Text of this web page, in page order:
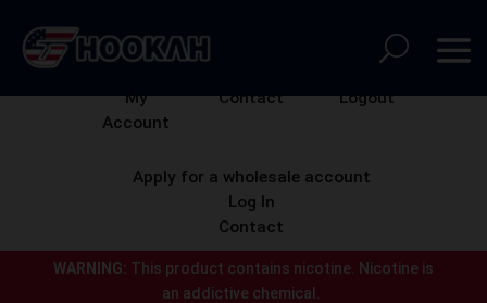
WARNING: This product contains nicotine.
Nicotine is
an addictive chemical.
My
Account
Contact Logout
Apply for a wholesale account
Log In
Contact